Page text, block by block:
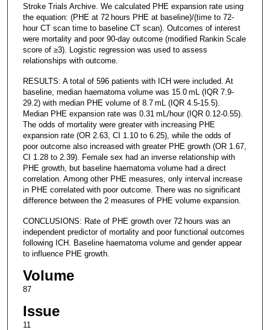
Stroke Trials Archive. We calculated PHE expansion rate using
the equation: (PHE at 72 hours PHE at baseline)/(time to 72-
hour CT scan time to baseline CT scan). Outcomes of interest
were mortality and poor 90-day outcome (modified Rankin Scale
score of ≥3). Logistic regression was used to assess
relationships with outcome.
RESULTS: A total of 596 patients with ICH were included. At
baseline, median haematoma volume was 15.0 mL (IQR 7.9-
29.2) with median PHE volume of 8.7 mL (IQR 4.5-15.5).
Median PHE expansion rate was 0.31 mL/hour (IQR 0.12-0.55).
The odds of mortality were greater with increasing PHE
expansion rate (OR 2.63, CI 1.10 to 6.25), while the odds of
poor outcome also increased with greater PHE growth (OR 1.67,
CI 1.28 to 2.39). Female sex had an inverse relationship with
PHE growth, but baseline haematoma volume had a direct
correlation. Among other PHE measures, only interval increase
in PHE correlated with poor outcome. There was no significant
difference between the 2 measures of PHE volume expansion.
CONCLUSIONS: Rate of PHE growth over 72 hours was an
independent predictor of mortality and poor functional outcomes
following ICH. Baseline haematoma volume and gender appear
to influence PHE growth.
Volume
87
Issue
11